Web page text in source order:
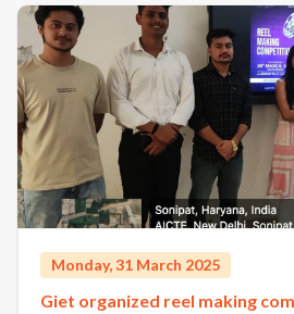
Monday, 31 March 2025
Giet organized reel making